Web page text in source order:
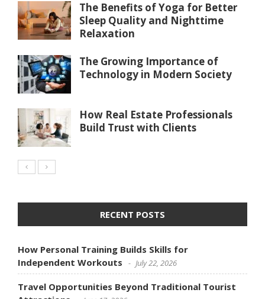
The Benefits of Yoga for Better
Sleep Quality and Nighttime
Relaxation
The Growing Importance of
Technology in Modern Society
How Real Estate Professionals
Build Trust with Clients
RECENT POSTS
How Personal Training Builds Skills for
Independent Workouts
July 22, 2026
Travel Opportunities Beyond Traditional Tourist